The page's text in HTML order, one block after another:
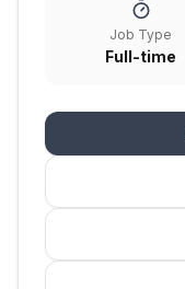
Job Type
Full-time